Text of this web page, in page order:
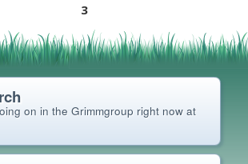
3
on in the Grimmgroup right now at